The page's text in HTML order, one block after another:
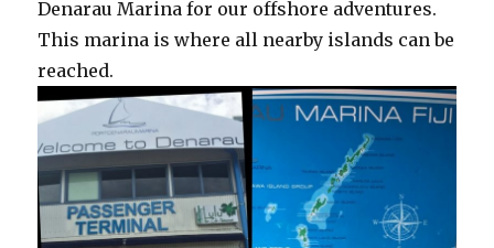
Denarau Marina for our offshore adventures.
This marina is where all nearby islands can be
reached.